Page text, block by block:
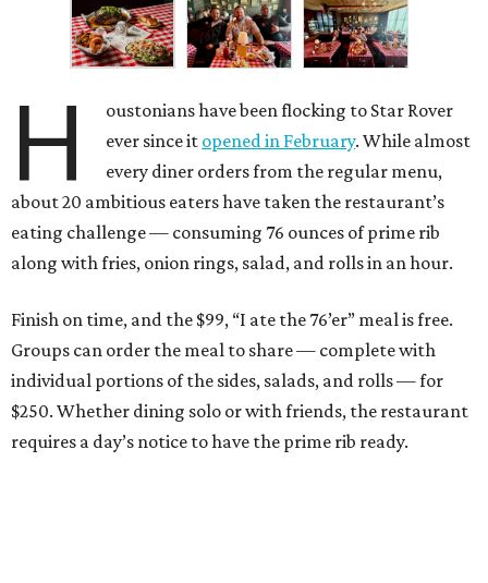
H
oustonians have been flocking to Star Rover
ever since it opened in February. While almost
every diner orders from the regular menu,
about 20 ambitious eaters have taken the restaurant’s
eating challenge — consuming 76 ounces of prime rib
along with fries, onion rings, salad, and rolls in an hour.
Finish on time, and the $99, “I ate the 76’er” meal is free.
Groups can order the meal to share — complete with
individual portions of the sides, salads, and rolls — for
$250. Whether dining solo or with friends, the restaurant
requires a day’s notice to have the prime rib ready.